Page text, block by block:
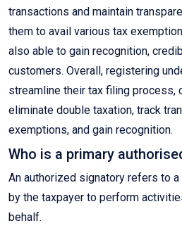
transactions and maintain
them to avail various tax
also able to gain recognition,
customers. Overall, registering
streamline their tax filing process,
eliminate double taxation, track
exemptions, and gain recognition.
Who is a primary
An authorized signatory refers to
by the taxpayer to perform
behalf.